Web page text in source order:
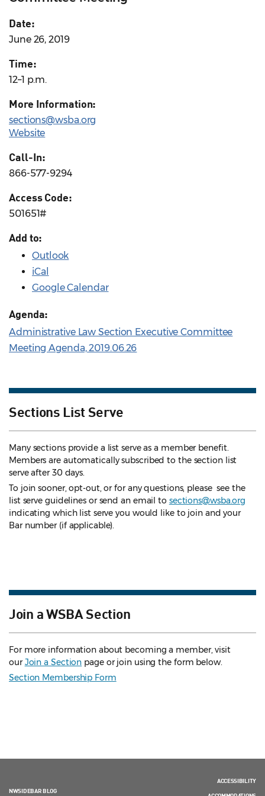
Date:
June 26, 2019
Time:
12–1 p.m.
More Information:
sections@wsba.org
Website
Call-In:
866-577-9294
Access Code:
501651#
Add to:
Outlook
iCal
Google Calendar
Agenda:
Administrative Law Section Executive Committee
Meeting Agenda, 2019.06.26
Sections List Serve
Many sections provide a list serve as a member benefit.
Members are automatically subscribed to the section list
serve after 30 days.
To join sooner, opt-out, or for any questions, please see the
list serve guidelines or send an email to sections@wsba.org
indicating which list serve you would like to join and your
Bar number (if applicable).
Join a WSBA Section
For more information about becoming a member, visit
ourJoin a Section page or join using the form below.
Section Membership Form
NWSIDEBAR BLOG
ACCESSIBILITY